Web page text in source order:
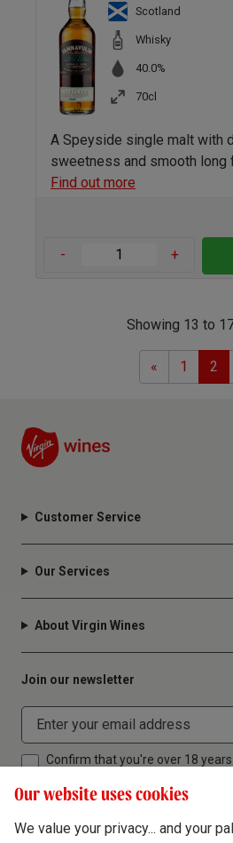
Scotland
Whisky
40.0%
70cl
A Speyside single malt with
sweetness and smooth long
Find out more
- +
Showing 13 to
«Previous
1 2
Customer Service
Our Services
About Virgin Wines
Join our newsletter
Confirm that you're over 18 years
Our website uses cookies
We value your privacy... and your